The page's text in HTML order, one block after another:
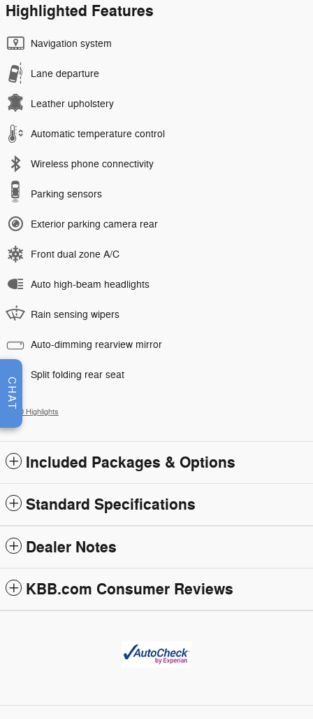
Highlighted Features
Navigation system
Lane departure
Leather upholstery
Automatic temperature control
Wireless phone connectivity
Parking sensors
Exterior parking camera rear
Front dual zone A/C
Auto high-beam headlights
Rain sensing wipers
Auto-dimming rearview mirror
Split folding rear seat
All 30 Highlights
Included Packages & Options
Standard Specifications
Dealer Notes
KBB.com Consumer Reviews
CHAT